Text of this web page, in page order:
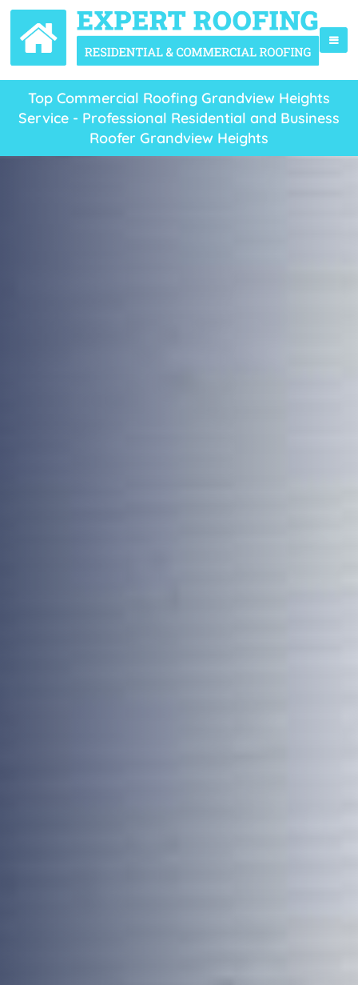
Top Commercial Roofing Grandview Heights
Service - Professional Residential and Business
Roofer Grandview Heights